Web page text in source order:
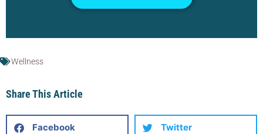
Wellness
Share This Article
Facebook Twitter